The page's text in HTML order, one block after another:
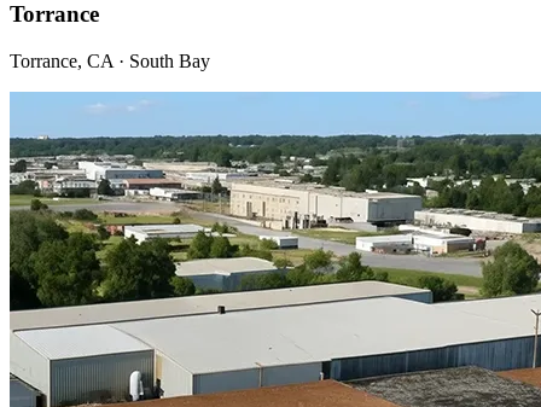
Torrance
Torrance, CA · South Bay